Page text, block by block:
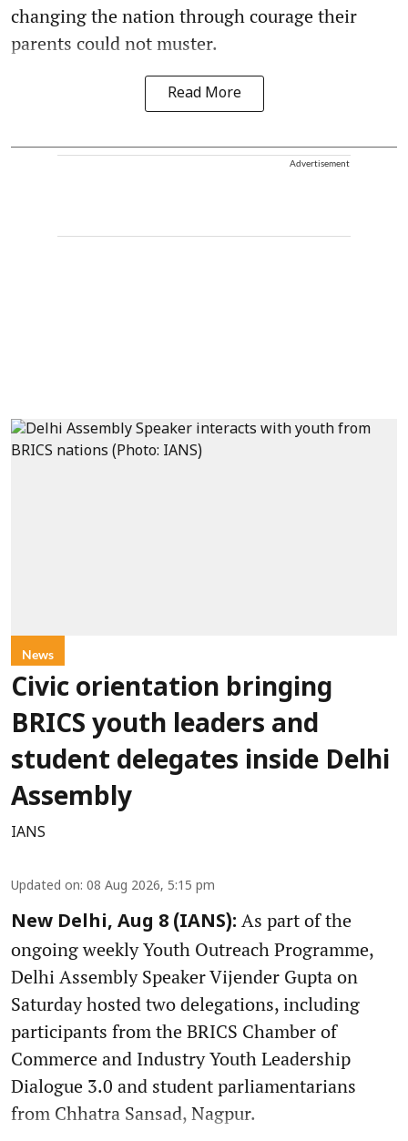
changing the nation through courage their
parents could not muster.
Read More
Advertisement
News
Civic orientation bringing
BRICS youth leaders and
student delegates inside Delhi
Assembly
IANS
Updated on: 08 Aug 2026, 5:15 pm
New Delhi, Aug 8 (IANS): As part of the
ongoing weekly Youth Outreach Programme,
Delhi Assembly Speaker Vijender Gupta on
Saturday hosted two delegations, including
participants from the BRICS Chamber of
Commerce and Industry Youth Leadership
Dialogue 3.0 and student parliamentarians
from Chhatra Sansad, Nagpur.